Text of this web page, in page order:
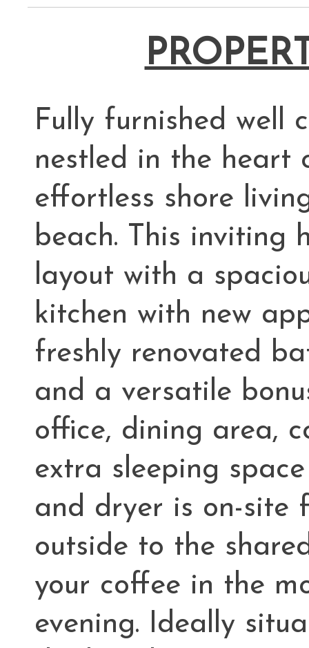
Fully furnished well
nestled in the heart
effortless shore
beach. This inviting
layout with a
kitchen with new
freshly renovated
and a versatile
office, dining area,
extra sleeping
and dryer is on-site
outside to the
your coffee in the
evening. Ideally